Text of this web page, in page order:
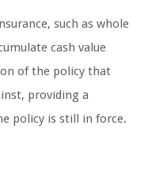
such as whole
cash value
of the policy that
providing a
policy is still in force.